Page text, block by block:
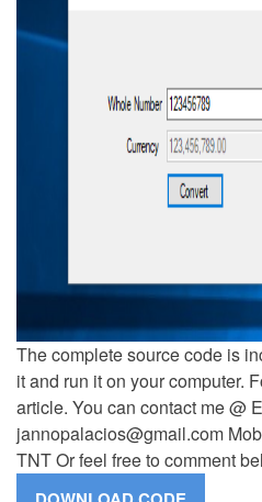
The complete source code is
it and run it on your computer.
article. You can contact me @
jannopalacios@gmail.com
TNT Or feel free to comment